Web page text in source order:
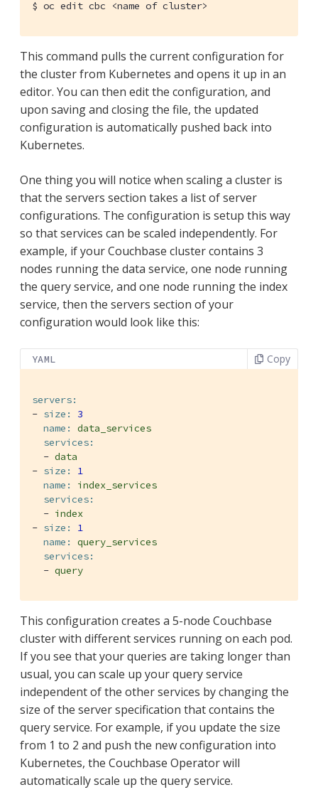
$ oc edit cbc <name of cluster>
This command pulls the current configuration for
the cluster from Kubernetes and opens it up in an
editor. You can then edit the configuration, and
upon saving and closing the file, the updated
configuration is automatically pushed back into
Kubernetes.
One thing you will notice when scaling a cluster is
that the servers section takes a list of server
configurations. The configuration is setup this way
so that services can be scaled independently. For
example, if your Couchbase cluster contains 3
nodes running the data service, one node running
the query service, and one node running the index
service, then the servers section of your
configuration would look like this:
YAML Copy
servers:
- size:
3
name:
data_services
services:
- data
- size:
1
name:
index_services
services:
- index
- size:
1
name:
query_services
services:
- query
This configuration creates a 5-node Couchbase
cluster with different services running on each pod.
If you see that your queries are taking longer than
usual, you can scale up your query service
independent of the other services by changing the
size of the server specification that contains the
query service. For example, if you update the size
from 1 to 2 and push the new configuration into
Kubernetes, the Couchbase Operator will
automatically scale up the query service.